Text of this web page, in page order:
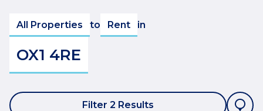
All Properties to Rent in
OX1 4RE
Filter 2 Results